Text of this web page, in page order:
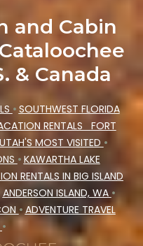
and Cabin
& Canada
• SOUTHWEST FLORIDA
RENTALS FORT
UTAH'S MOST VISITED •
• KAWARTHA LAKE
RENTALS IN BIG ISLAND
ANDERSON ISLAND, WA •
• ADVENTURE TRAVEL
•